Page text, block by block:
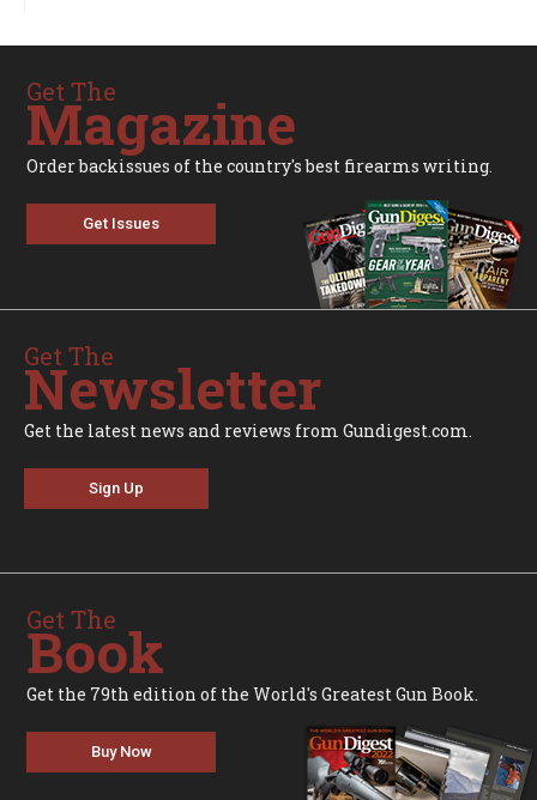
Get The
Magazine
Order backissues of the country's best firearms writing.
Get Issues
Get The
Newsletter
Get the latest news and reviews from Gundigest.com.
Sign Up
Get The
Book
Get the 79th edition of the World's Greatest Gun Book.
Buy Now